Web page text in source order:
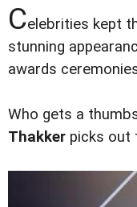
Celebrities kept
stunning
awards
Who gets a
Thakker picks out